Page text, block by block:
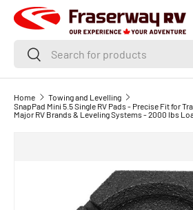
SKIP TO CONTENT
SearchSearch
Home
Towing and Levelling
SnapPad Mini 5.5 Single RV Pads - Precise Fit for
Major RV Brands & Leveling Systems - 2000 lbs